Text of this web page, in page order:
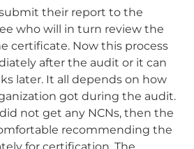
their report to the
who will in turn review the
certificate. Now this process
after the audit or it can
later. It all depends on how
got during the audit.
not get any NCNs, then the
recommending the